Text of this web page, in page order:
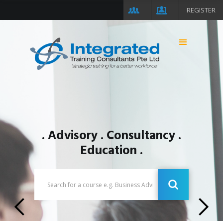
REGISTER
. Advisory . Consultancy .
Education .